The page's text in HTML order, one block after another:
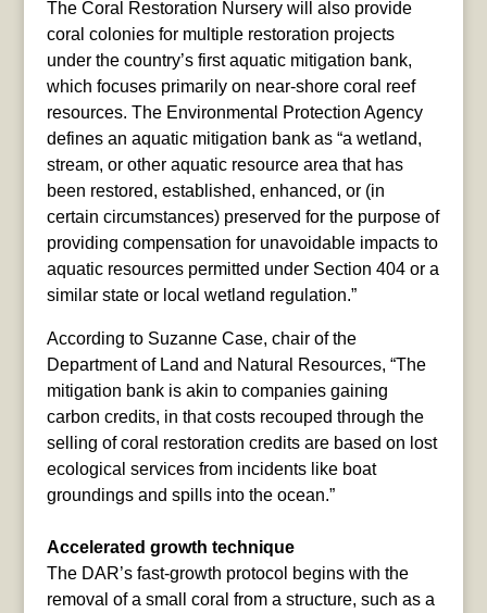
The Coral Restoration Nursery will also provide
coral colonies for multiple restoration projects
under the country’s first aquatic mitigation bank,
which focuses primarily on near-shore coral reef
resources. The Environmental Protection Agency
defines an aquatic mitigation bank as “a wetland,
stream, or other aquatic resource area that has
been restored, established, enhanced, or (in
certain circumstances) preserved for the purpose of
providing compensation for unavoidable impacts to
aquatic resources permitted under Section 404 or a
similar state or local wetland regulation.”
According to Suzanne Case, chair of the
Department of Land and Natural Resources, “The
mitigation bank is akin to companies gaining
carbon credits, in that costs recouped through the
selling of coral restoration credits are based on lost
ecological services from incidents like boat
groundings and spills into the ocean.”
Accelerated growth technique
The DAR’s fast-growth protocol begins with the
removal of a small coral from a structure, such as a